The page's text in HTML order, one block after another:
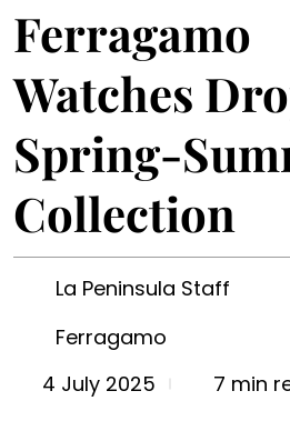
Ferragamo
Watches
Spring-
Collection
La Peninsula Staff
Ferragamo
4 July 2025
7 min